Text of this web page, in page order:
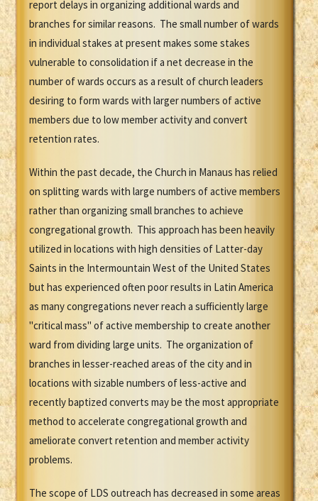
report delays in organizing additional wards and
branches for similar reasons. The small number of wards
in individual stakes at present makes some stakes
vulnerable to consolidation if a net decrease in the
number of wards occurs as a result of church leaders
desiring to form wards with larger numbers of active
members due to low member activity and convert
retention rates.
Within the past decade, the Church in Manaus has relied
on splitting wards with large numbers of active members
rather than organizing small branches to achieve
congregational growth. This approach has been heavily
utilized in locations with high densities of Latter-day
Saints in the Intermountain West of the United States
but has experienced often poor results in Latin America
as many congregations never reach a sufficiently large
"critical mass" of active membership to create another
ward from dividing large units. The organization of
branches in lesser-reached areas of the city and in
locations with sizable numbers of less-active and
recently baptized converts may be the most appropriate
method to accelerate congregational growth and
ameliorate convert retention and member activity
problems.
The scope of LDS outreach has decreased in some areas